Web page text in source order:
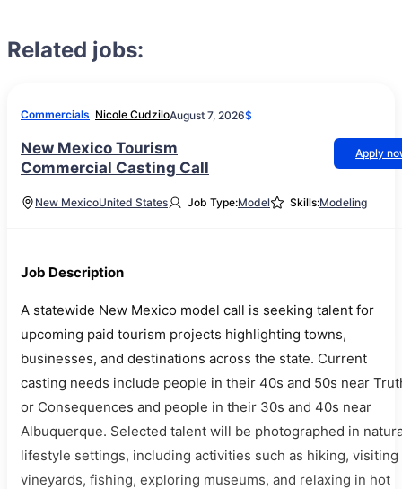
Related jobs:
Commercials Nicole CudziloAugust 7, 2026$
New Mexico Tourism
Commercial Casting Call
Apply
New MexicoUnited States Job Type:Model Skills:Modeling
Job Description
A statewide New Mexico model call is seeking talent for
upcoming paid tourism projects highlighting towns,
businesses, and destinations across the state. Current
casting needs include people in their 40s and 50s near
or Consequences and people in their 30s and 40s near
Albuquerque. Selected talent will be photographed in
lifestyle settings, including activities such as hiking, visiting
vineyards, fishing, exploring museums, and relaxing in hot